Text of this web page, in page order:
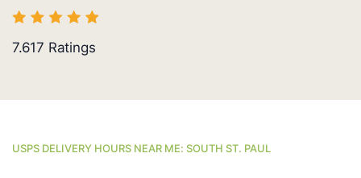
7.617 Ratings
USPS DELIVERY HOURS NEAR ME: SOUTH ST. PAUL